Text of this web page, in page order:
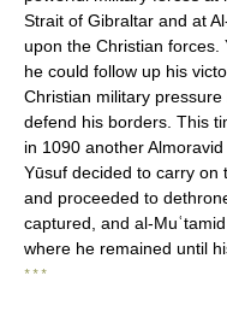
Strait of Gibraltar and at
upon the Christian
he could follow up his
Christian military
defend his borders. This
in 1090 another
Yūsuf decided to carry on
and proceeded to
captured, and al-
where he remained until
* * *